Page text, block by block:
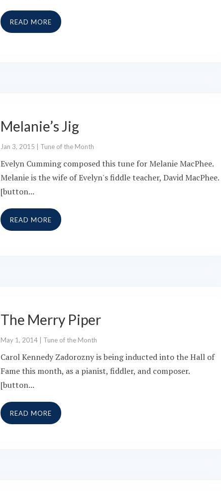
READ MORE
Melanie’s Jig
Jan 3, 2015 Tune of the Month
Evelyn Cumming composed this tune for Melanie MacPhee.
Melanie is the wife of Evelyn's fiddle teacher, David MacPhee.
[button...
READ MORE
The Merry Piper
May 1, 2014 Tune of the Month
Carol Kennedy Zadorozny is being inducted into the Hall of
Fame this month, as a pianist, fiddler, and composer.
[button...
READ MORE